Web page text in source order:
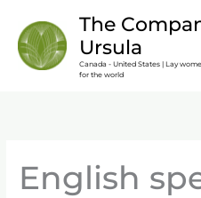
content
The
Ursula
Canada - United States | Lay
for the world
English